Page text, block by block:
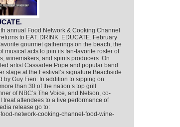
annual Food Network & Cooking Channel
to EAT. DRINK. EDUCATE. February
gourmet gatherings on the beach, the
musical acts to join its fan-favorite roster of
winemakers, and spirits producers. On
artist Cassadee Pope and popular band
stage at the Festival’s signature Beachside
by Guy Fieri. In addition to sipping on
than 30 of the nation’s top grill
of NBC’s The Voice, and Nelson, co-
treat attendees to a live performance of
release go to:
network-cooking-channel-food-wine-